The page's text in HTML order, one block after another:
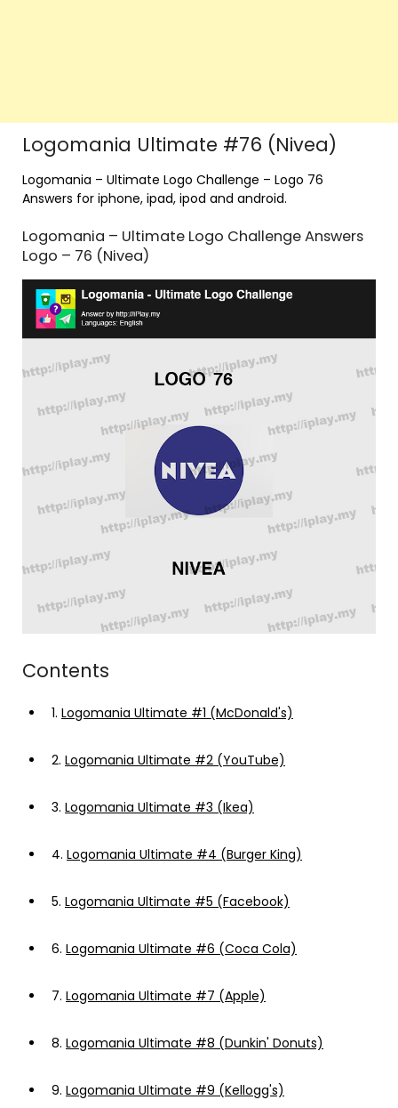
Logomania Ultimate #76 (Nivea)
Logomania – Ultimate Logo Challenge – Logo 76
Answers for iphone, ipad, ipod and android.
Logomania – Ultimate Logo Challenge Answers
Logo – 76 (Nivea)
Contents
1. Logomania Ultimate #1 (McDonald's)
2. Logomania Ultimate #2 (YouTube)
3. Logomania Ultimate #3 (Ikea)
4. Logomania Ultimate #4 (Burger King)
5. Logomania Ultimate #5 (Facebook)
6. Logomania Ultimate #6 (Coca Cola)
7. Logomania Ultimate #7 (Apple)
8. Logomania Ultimate #8 (Dunkin' Donuts)
9. Logomania Ultimate #9 (Kellogg's)